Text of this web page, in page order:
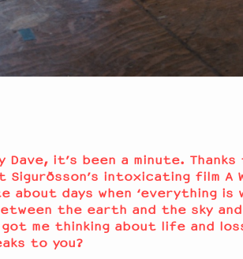
Dave, it’s been a minute.
Sigurðsson’s intoxicating film A
about days when ‘everything
the earth and the sky
got me thinking about life and
to you?